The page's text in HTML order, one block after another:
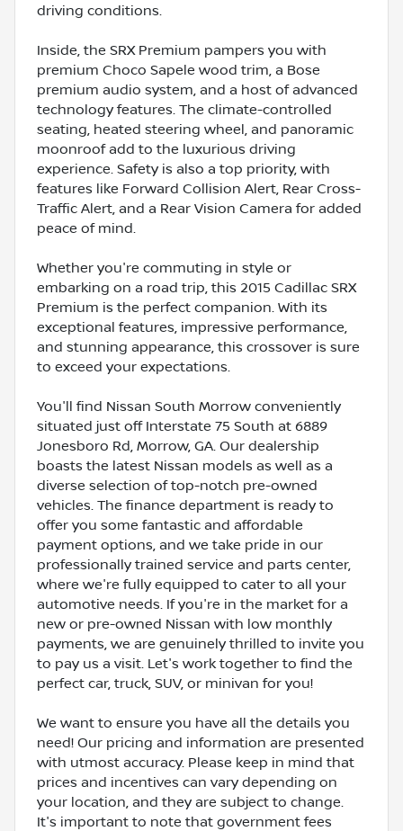
driving conditions.
Inside, the SRX Premium pampers you with
premium Choco Sapele wood trim, a Bose
premium audio system, and a host of advanced
technology features. The climate-controlled
seating, heated steering wheel, and panoramic
moonroof add to the luxurious driving
experience. Safety is also a top priority, with
features like Forward Collision Alert, Rear Cross-
Traffic Alert, and a Rear Vision Camera for added
peace of mind.
Whether you're commuting in style or
embarking on a road trip, this 2015 Cadillac SRX
Premium is the perfect companion. With its
exceptional features, impressive performance,
and stunning appearance, this crossover is sure
to exceed your expectations.
You'll find Nissan South Morrow conveniently
situated just off Interstate 75 South at 6889
Jonesboro Rd, Morrow, GA. Our dealership
boasts the latest Nissan models as well as a
diverse selection of top-notch pre-owned
vehicles. The finance department is ready to
offer you some fantastic and affordable
payment options, and we take pride in our
professionally trained service and parts center,
where we're fully equipped to cater to all your
automotive needs. If you're in the market for a
new or pre-owned Nissan with low monthly
payments, we are genuinely thrilled to invite you
to pay us a visit. Let's work together to find the
perfect car, truck, SUV, or minivan for you!
We want to ensure you have all the details you
need! Our pricing and information are presented
with utmost accuracy. Please keep in mind that
prices and incentives can vary depending on
your location, and they are subject to change.
It's important to note that government fees